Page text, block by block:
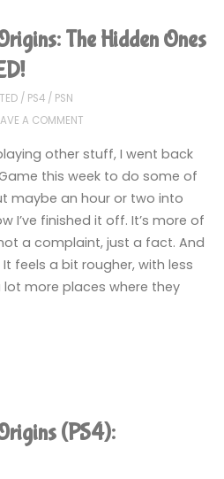
The Hidden Ones
/ PS4/ PSN
A COMMENT
other stuff, I went back
this week to do some of
maybe an hour or two into
I’ve finished it off. It’s more of
a complaint, just a fact. And
feels a bit rougher, with less
more places where they
(PS4):